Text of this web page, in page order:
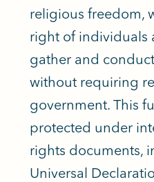
religious freedom,
right of individuals
gather and
without requiring
government. This
protected under
rights documents,
Universal